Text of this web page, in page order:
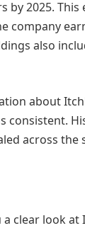
by 2025. This
company
also
about
consistent.
across the
clear look at